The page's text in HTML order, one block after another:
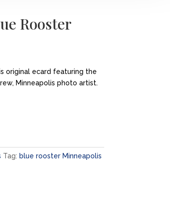
Rooster
original ecard featuring the
Minneapolis photo artist.
Tag: blue rooster Minneapolis